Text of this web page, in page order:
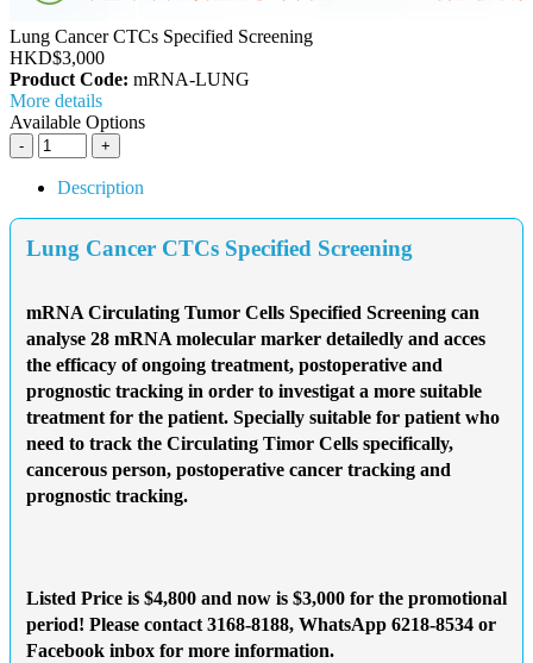
Lung Cancer CTCs Specified Screening
HKD$3,000
Product Code: mRNA-LUNG
More details
Available Options
Description
Lung Cancer CTCs Specified Screening
mRNA Circulating Tumor Cells Specified Screening can
analyse 28 mRNA molecular marker detailedly and acces
the efficacy of ongoing treatment, postoperative and
prognostic tracking in order to investigat a more suitable
treatment for the patient. Specially suitable for patient who
need to track the Circulating Timor Cells specifically,
cancerous person, postoperative cancer tracking and
prognostic tracking.
Listed Price is $4,800 and now is $3,000 for the promotional
period! Please contact 3168-8188, WhatsApp 6218-8534 or
Facebook inbox for more information.